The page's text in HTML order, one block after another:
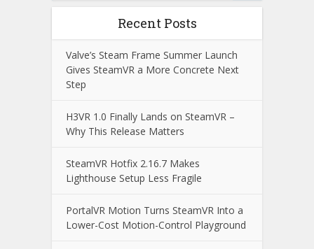
Recent Posts
Valve’s Steam Frame Summer Launch
Gives SteamVR a More Concrete Next
Step
H3VR 1.0 Finally Lands on SteamVR –
Why This Release Matters
SteamVR Hotfix 2.16.7 Makes
Lighthouse Setup Less Fragile
PortalVR Motion Turns SteamVR Into a
Lower-Cost Motion-Control Playground